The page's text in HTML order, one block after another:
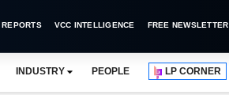
VCC INTELLIGENCE FREE NEWSLETTER
INDUSTRY PEOPLE LP CORNER